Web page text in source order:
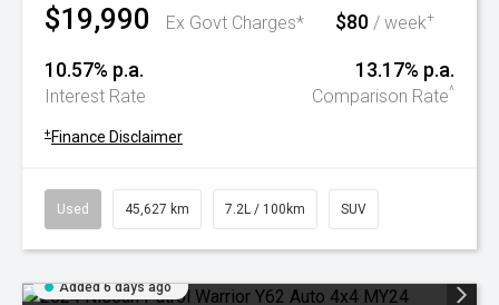
$19,990 Ex Govt Charges* $80 / week+
10.57% p.a.
Interest Rate
13.17% p.a.
Comparison Rate^
+ Finance Disclaimer
Used 45,627 km 7.2L / 100km SUV
Added 6 days ago